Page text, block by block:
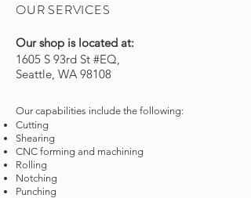
OUR SERVICES
Our shop is located at:
1605 S 93rd St #EQ,
Seattle, WA 98108
Our capabilities include the following:
Cutting
Shearing
CNC forming and machining
Rolling
Notching
Punching